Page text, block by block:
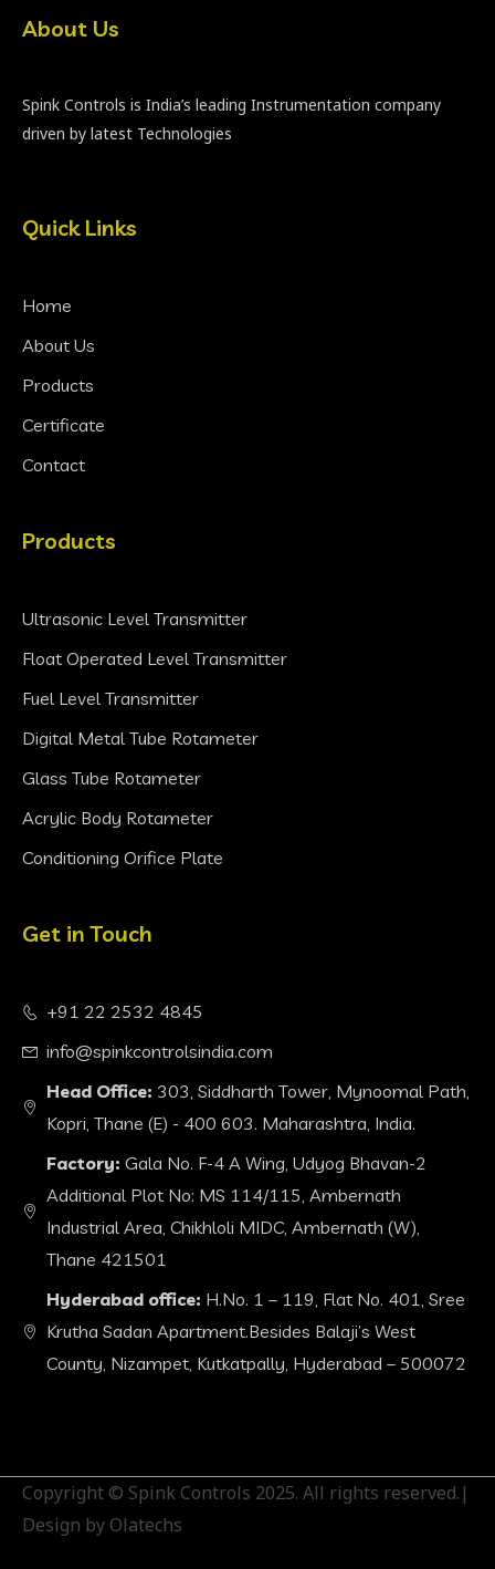
About Us
Spink Controls is India’s leading Instrumentation company
driven by latest Technologies
Quick Links
Home
About Us
Products
Certificate
Contact
Products
Ultrasonic Level Transmitter
Float Operated Level Transmitter
Fuel Level Transmitter
Digital Metal Tube Rotameter
Glass Tube Rotameter
Acrylic Body Rotameter
Conditioning Orifice Plate
Get in Touch
+91 22 2532 4845
info@spinkcontrolsindia.com
Head Office: 303, Siddharth Tower, Mynoomal Path,
Kopri, Thane (E) - 400 603. Maharashtra, India.
Factory: Gala No. F-4 A Wing, Udyog Bhavan-2
Additional Plot No: MS 114/115, Ambernath
Industrial Area, Chikhloli MIDC, Ambernath (W),
Thane 421501
Hyderabad office: H.No. 1 – 119, Flat No. 401, Sree
Krutha Sadan Apartment.Besides Balaji’s West
County, Nizampet, Kutkatpally, Hyderabad – 500072
Copyright © Spink Controls 2025. All rights reserved.|
Design by Olatechs